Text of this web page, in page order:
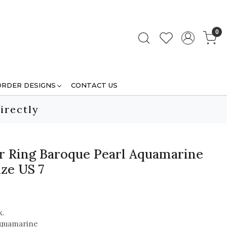
0
DESIGNS CONTACT US
Ring Baroque Pearl Aquamarine
US 7